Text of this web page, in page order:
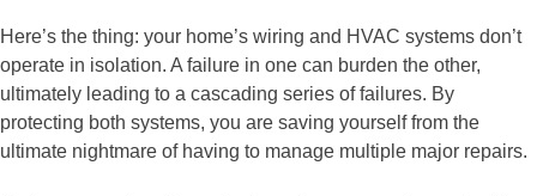
Here’s the thing: your home’s wiring and HVAC systems don’t
operate in isolation. A failure in one can burden the other,
ultimately leading to a cascading series of failures. By
protecting both systems, you are saving yourself from the
ultimate nightmare of having to manage multiple major repairs.